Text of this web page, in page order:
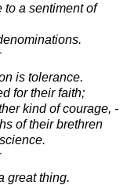
to a sentiment of
is tolerance.
for their faith;
kind of courage, -
of their brethren
great thing.